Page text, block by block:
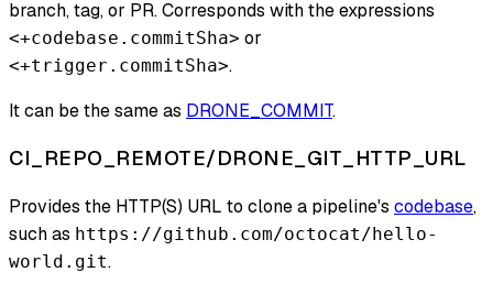
branch, tag, or PR. Corresponds with the expressions
<+codebase.commitSha> or
<+trigger.commitSha>.
It can be the same as DRONE_COMMIT.
CI_REPO_REMOTE/DRONE_GIT_HTTP_URL
Provides the HTTP(S) URL to clone a pipeline's codebase,
such as https://github.com/octocat/hello-
world.git.